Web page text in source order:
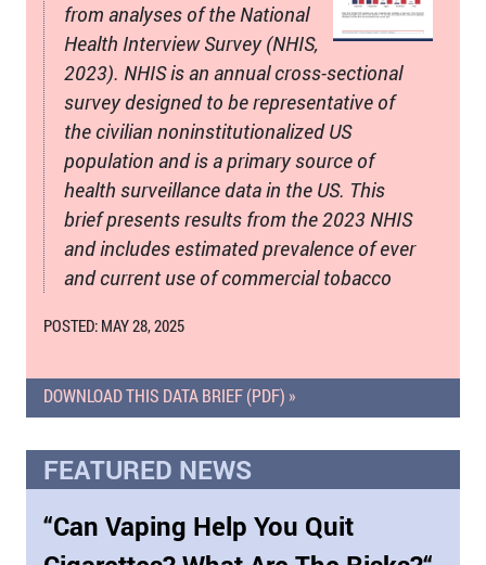
from analyses of the National
Health Interview Survey (NHIS,
2023). NHIS is an annual cross-sectional
survey designed to be representative of
the civilian noninstitutionalized US
population and is a primary source of
health surveillance data in the US. This
brief presents results from the 2023 NHIS
and includes estimated prevalence of ever
and current use of commercial tobacco
POSTED: MAY 28, 2025
DOWNLOAD THIS DATA BRIEF (PDF) »
FEATURED NEWS
“Can Vaping Help You Quit